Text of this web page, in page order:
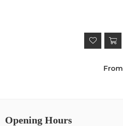
From
Opening Hours